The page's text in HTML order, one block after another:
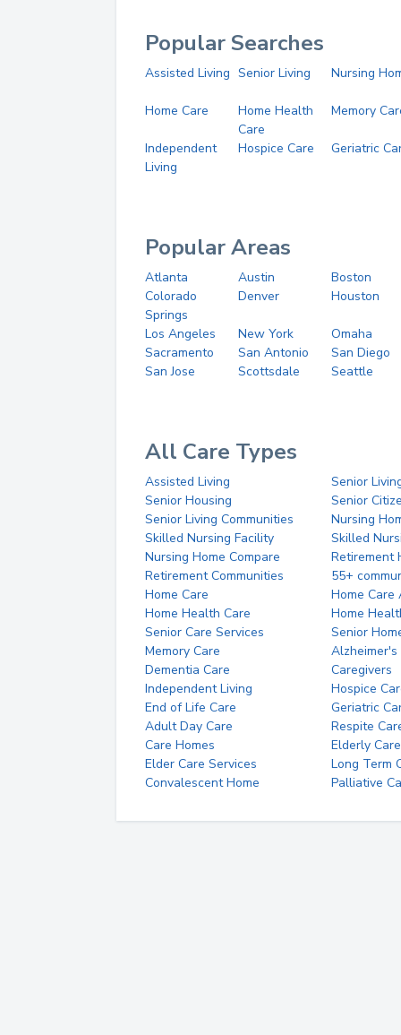
Popular Searches
Assisted Living Senior Living Nursing
Home Care
Home Health
Care
Memory
Independent
Living
Hospice Care Geriatric
Popular Areas
Atlanta Austin
Boston
Colorado
Springs
Denver Houston
Los Angeles New York
Omaha
Sacramento
San Antonio
San Diego
San Jose
Scottsdale Seattle
All Care Types
Assisted Living
Senior
Senior Housing
Senior
Senior Living Communities
Nursing
Skilled Nursing Facility
Skilled
Nursing Home Compare
Retirement
Retirement Communities
55+
Home Care
Home Care
Home Health Care
Home
Senior Care Services
Senior
Memory Care
Alzheimer's
Dementia Care
Caregivers
Independent Living
Hospice
End of Life Care
Geriatric
Adult Day Care
Respite
Care Homes
Elderly Care
Elder Care Services
Long Term
Convalescent Home
Palliative